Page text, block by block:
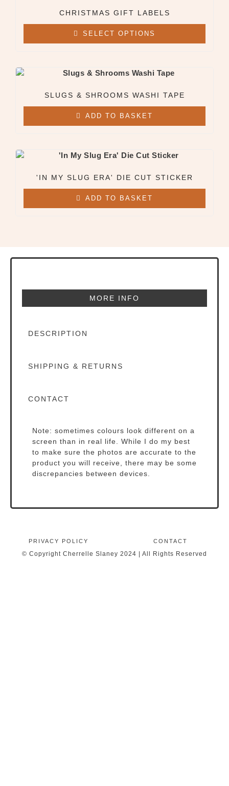
CHRISTMAS GIFT LABELS
SELECT OPTIONS
SLUGS & SHROOMS WASHI TAPE
ADD TO BASKET
'IN MY SLUG ERA' DIE CUT STICKER
ADD TO BASKET
MORE INFO
DESCRIPTION
SHIPPING & RETURNS
CONTACT
Note: sometimes colours look different on a
screen than in real life. While I do my best
to make sure the photos are accurate to the
product you will receive, there may be some
discrepancies between devices.
PRIVACY POLICY CONTACT
© Copyright Cherrelle Slaney 2024 | All Rights Reserved